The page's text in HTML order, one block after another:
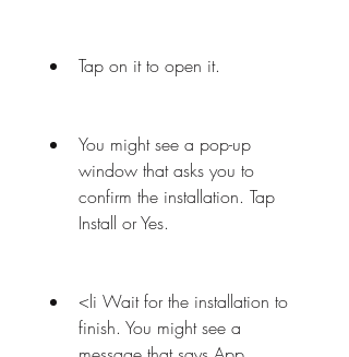
Tap on it to open it.
You might see a pop-up
window that asks you to
confirm the installation. Tap
Install or Yes.
<li Wait for the installation to
finish. You might see a